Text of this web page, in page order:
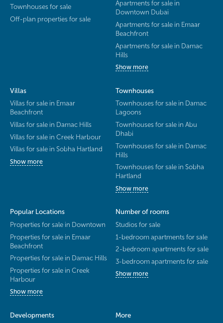
Townhouses for sale
Off-plan properties for sale
Apartments for sale in
Downtown Dubai
Apartments for sale in Emaar
Beachfront
Apartments for sale in Damac
Hills
Show more
Villas
Villas for sale in Emaar
Beachfront
Villas for sale in Damac Hills
Villas for sale in Creek Harbour
Villas for sale in Sobha Hartland
Show more
Townhouses
Townhouses for sale in Damac
Lagoons
Townhouses for sale in Abu
Dhabi
Townhouses for sale in Damac
Hills
Townhouses for sale in Sobha
Hartland
Show more
Popular Locations
Properties for sale in Downtown
Properties for sale in Emaar
Beachfront
Properties for sale in Damac Hills
Properties for sale in Creek
Harbour
Show more
Number of rooms
Studios for sale
1-bedroom apartments for sale
2-bedroom apartments for sale
3-bedroom apartments for sale
Show more
Developments
More